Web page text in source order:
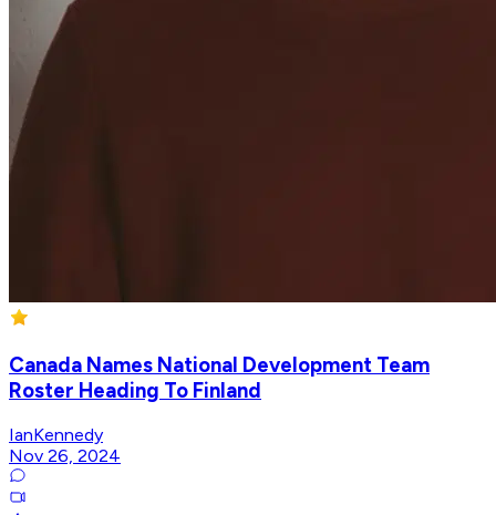
Canada Names National Development Team
Roster Heading To Finland
IanKennedy
Nov 26, 2024